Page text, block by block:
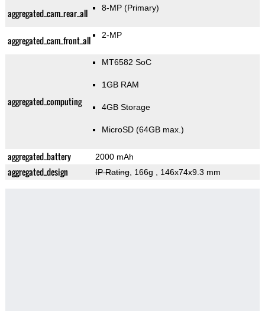
aggregated_cam_rear_all 8-MP (Primary)
aggregated_cam_front_all 2-MP
aggregated_computing
MT6582 SoC
1GB RAM
4GB Storage
MicroSD (64GB max.)
aggregated_battery 2000 mAh
aggregated_design IP Rating, 166g , 146x74x9.3 mm